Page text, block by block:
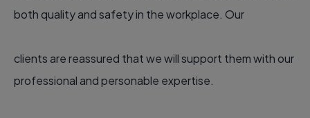
both quality and safety in the workplace. Our
clients are reassured that we will support them with our
professional and personable expertise.